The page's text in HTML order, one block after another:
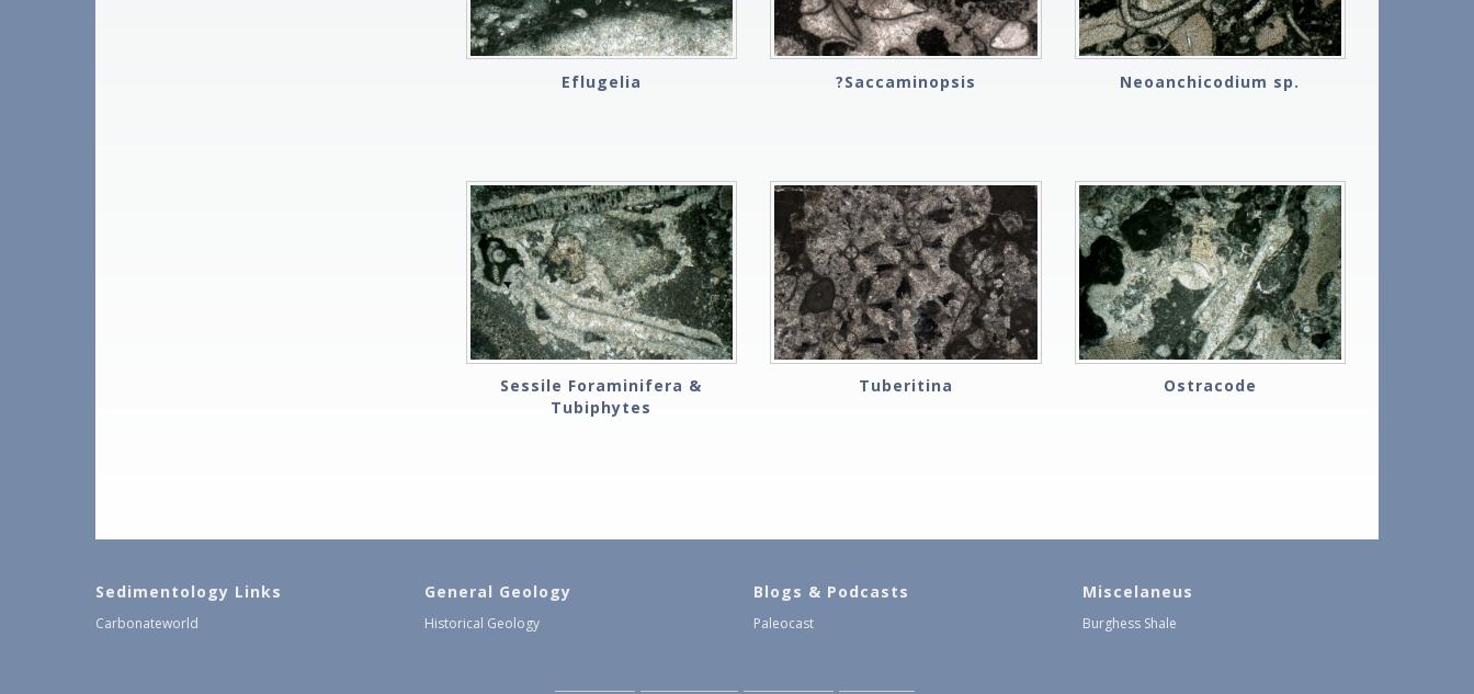
Eflugelia ?Saccaminopsis Neoanchicodium sp.
Sessile Foraminifera &
Tubiphytes
Tuberitina Ostracode
Sedimentology Links
Carbonateworld
General Geology
Historical Geology
Blogs & Podcasts
Paleocast
Miscelaneus
Burghess Shale